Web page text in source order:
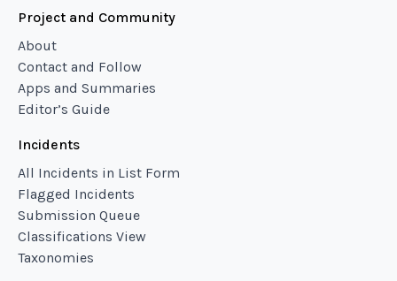
Project and Community
About
Contact and Follow
Apps and Summaries
Editor’s Guide
Incidents
All Incidents in List Form
Flagged Incidents
Submission Queue
Classifications View
Taxonomies